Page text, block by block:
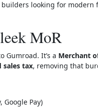
builders looking for modern
MoR
Gumroad. It’s a Merchant
sales tax, removing that
Google Pay)